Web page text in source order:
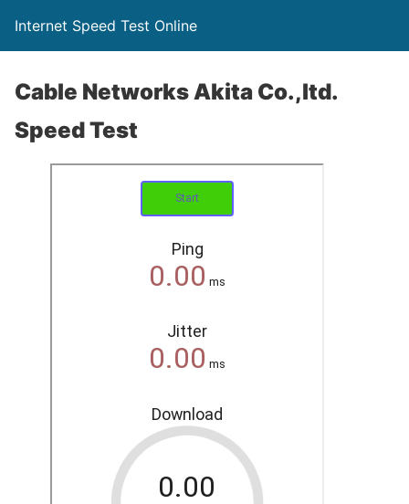
Internet Speed Test Online
Cable Networks Akita Co.,ltd.
Speed Test